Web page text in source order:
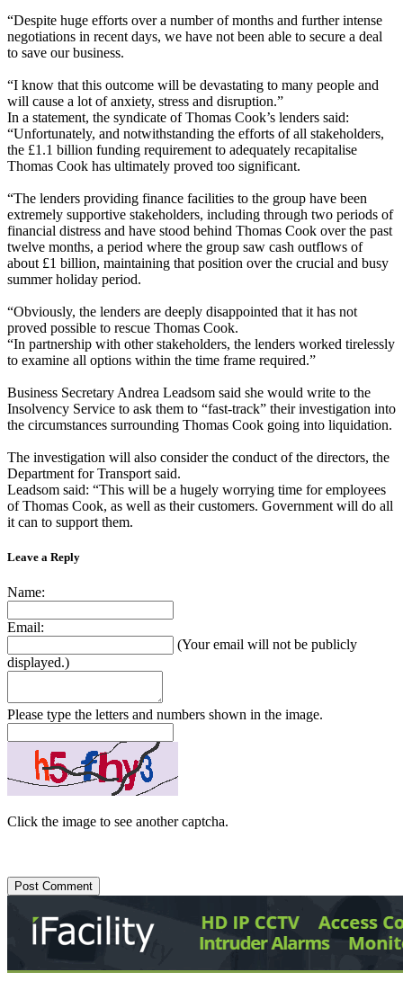
“Despite huge efforts over a number of months and further intense
negotiations in recent days, we have not been able to secure a deal
to save our business.
“I know that this outcome will be devastating to many people and
will cause a lot of anxiety, stress and disruption.”
In a statement, the syndicate of Thomas Cook’s lenders said:
“Unfortunately, and notwithstanding the efforts of all stakeholders,
the £1.1 billion funding requirement to adequately recapitalise
Thomas Cook has ultimately proved too significant.
“The lenders providing finance facilities to the group have been
extremely supportive stakeholders, including through two periods of
financial distress and have stood behind Thomas Cook over the past
twelve months, a period where the group saw cash outflows of
about £1 billion, maintaining that position over the crucial and busy
summer holiday period.
“Obviously, the lenders are deeply disappointed that it has not
proved possible to rescue Thomas Cook.
“In partnership with other stakeholders, the lenders worked tirelessly
to examine all options within the time frame required.”
Business Secretary Andrea Leadsom said she would write to the
Insolvency Service to ask them to “fast-track” their investigation into
the circumstances surrounding Thomas Cook going into liquidation.
The investigation will also consider the conduct of the directors, the
Department for Transport said.
Leadsom said: “This will be a hugely worrying time for employees
of Thomas Cook, as well as their customers. Government will do all
it can to support them.
Leave a Reply
Name:
Email:
(Your email will not be publicly
displayed.)
Please type the letters and numbers shown in the image.
Click the image to see another captcha.